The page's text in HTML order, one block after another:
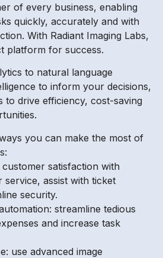
of every business, enabling
quickly, accurately and with
With Radiant Imaging Labs,
platform for success.
to natural language
to inform your decisions,
to drive efficiency, cost-saving
you can make the most of
satisfaction with
service, assist with ticket
security.
streamline tedious
and increase task
use advanced image